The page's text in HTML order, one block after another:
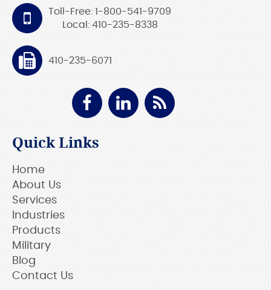
Toll-Free: 1-800-541-9709
Local: 410-235-8338
410-235-6071
Quick Links
Home
About Us
Services
Industries
Products
Military
Blog
Contact Us